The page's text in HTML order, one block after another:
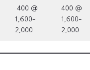
400 @
1,600-
2,000
400 @
1,600-
2,000